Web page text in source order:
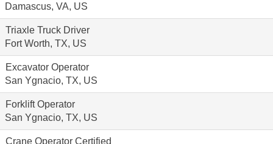
Damascus, VA, US
Triaxle Truck Driver
Fort Worth, TX, US
Excavator Operator
San Ygnacio, TX, US
Forklift Operator
San Ygnacio, TX, US
Crane Operator Certified